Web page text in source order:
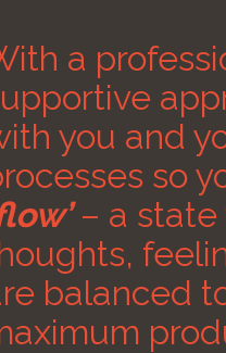
a
you and
so
– a
balanced